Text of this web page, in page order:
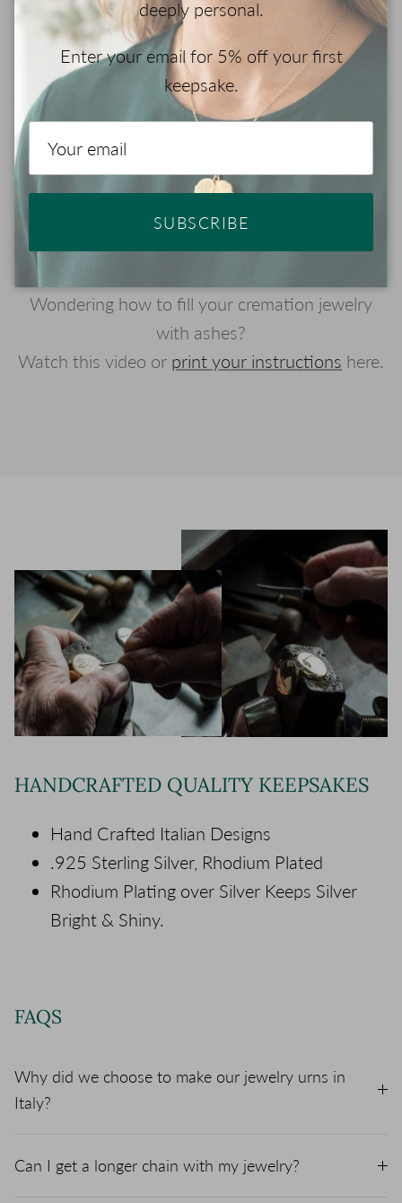
Play
Wondering how to fill your cremation jewelry
with ashes?
Watch this video or print your instructions here.
HANDCRAFTED QUALITY KEEPSAKES
Hand Crafted Italian Designs
.925 Sterling Silver, Rhodium Plated
Rhodium Plating over Silver Keeps Silver
Bright & Shiny.
FAQS
Why did we choose to make our jewelry urns in
Italy?
Can I get a longer chain with my jewelry?
deeply personal.
Enter your email for 5% off your first
keepsake.
SUBSCRIBE